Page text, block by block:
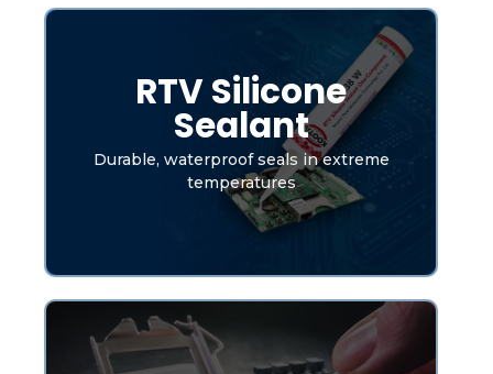
RTV Silicone
Sealant
Durable, waterproof seals in extreme
temperatures